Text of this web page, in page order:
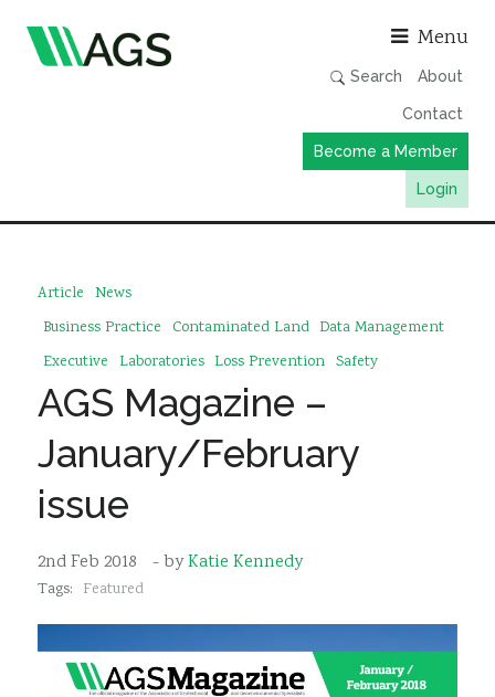
Menu
Search About
Contact
Become a Member
Login
Member Directory
AGS Data Format
News
Events & Webinars
Sustainability
Article News
Business Practice Contaminated Land Data Management
Executive Laboratories Loss Prevention Safety
AGS Magazine –
January/February
issue
2nd Feb 2018 - byKatie Kennedy
Tags: Featured